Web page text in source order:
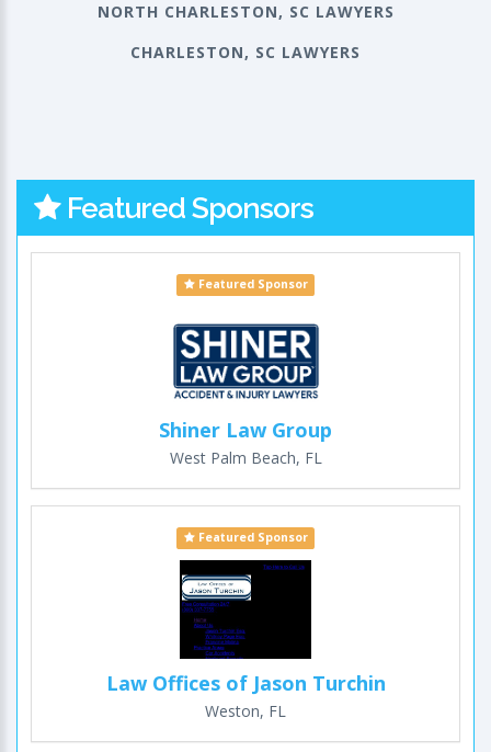
NORTH CHARLESTON, SC LAWYERS
CHARLESTON, SC LAWYERS
Featured Sponsors
Featured Sponsor
Shiner Law Group
West Palm Beach, FL
Featured Sponsor
Law Offices of Jason Turchin
Weston, FL